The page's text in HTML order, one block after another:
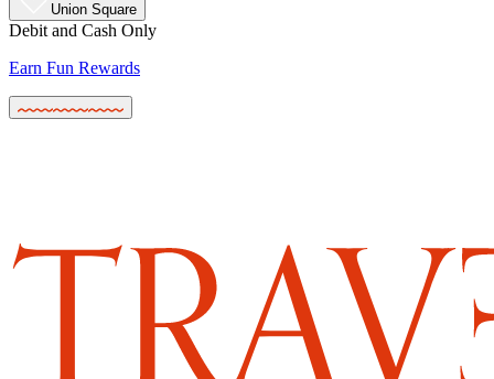
Union Square
Debit and Cash Only
Earn Fun Rewards